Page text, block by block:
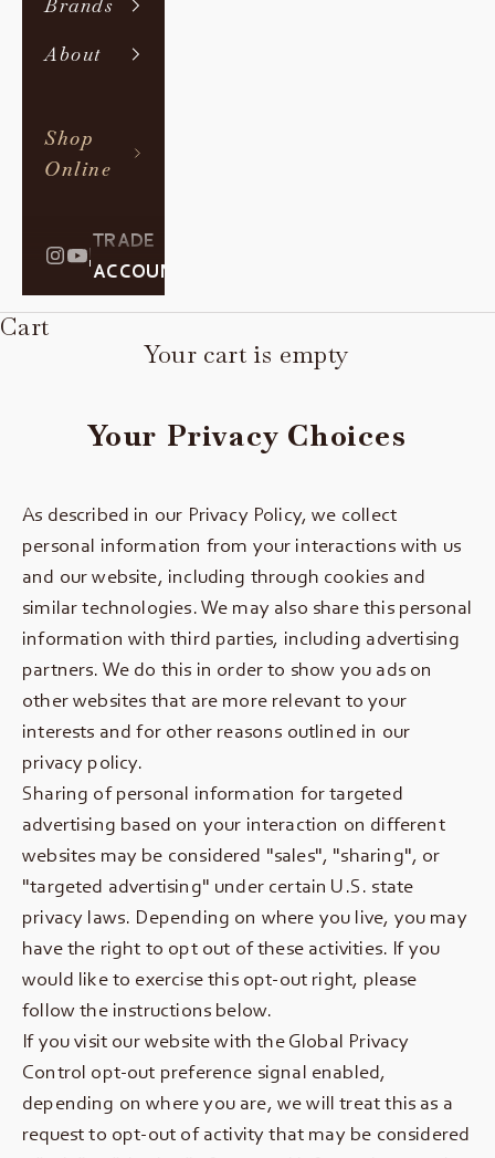
Brands
About
Shop
Online
|
TRADE
ACCOUNT
Cart
Your cart is empty
Your Privacy Choices
As described in our Privacy Policy, we collect
personal information from your interactions with us
and our website, including through cookies and
similar technologies. We may also share this personal
information with third parties, including advertising
partners. We do this in order to show you ads on
other websites that are more relevant to your
interests and for other reasons outlined in our
privacy policy.
Sharing of personal information for targeted
advertising based on your interaction on different
websites may be considered "sales", "sharing", or
"targeted advertising" under certain U.S. state
privacy laws. Depending on where you live, you may
have the right to opt out of these activities. If you
would like to exercise this opt-out right, please
follow the instructions below.
If you visit our website with the Global Privacy
Control opt-out preference signal enabled,
depending on where you are, we will treat this as a
request to opt-out of activity that may be considered